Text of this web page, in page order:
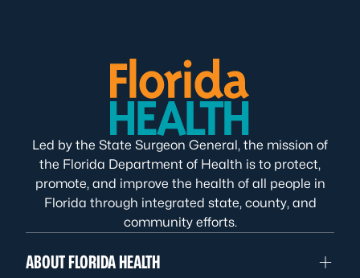
Led by the State Surgeon General, the mission of
the Florida Department of Health is to protect,
promote, and improve the health of all people in
Florida through integrated state, county, and
community efforts.
ABOUT FLORIDA HEALTH